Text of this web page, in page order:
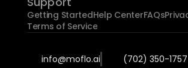
Getting StartedHelp CenterFAQs
Terms of Service
info@moflo.ai (702) 350-1757